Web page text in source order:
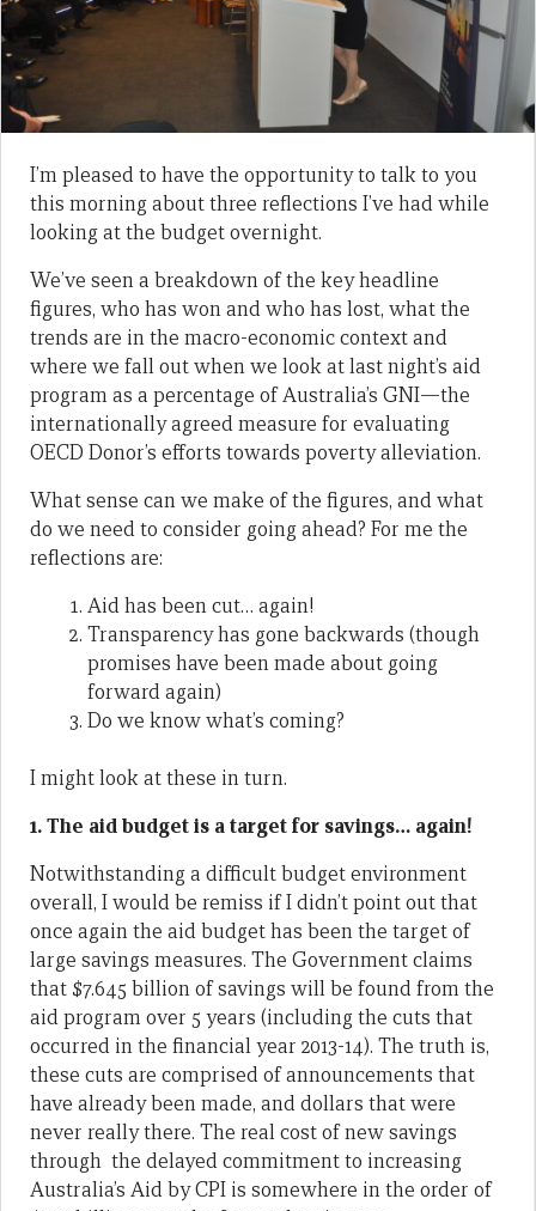
I’m pleased to have the opportunity to talk to you
this morning about three reflections I’ve had while
looking at the budget overnight.
We’ve seen a breakdown of the key headline
figures, who has won and who has lost, what the
trends are in the macro-economic context and
where we fall out when we look at last night’s aid
program as a percentage of Australia’s GNI—the
internationally agreed measure for evaluating
OECD Donor’s efforts towards poverty alleviation.
What sense can we make of the figures, and what
do we need to consider going ahead? For me the
reflections are:
Aid has been cut… again!
Transparency has gone backwards (though
promises have been made about going
forward again)
Do we know what’s coming?
I might look at these in turn.
1. The aid budget is a target for savings… again!
Notwithstanding a difficult budget environment
overall, I would be remiss if I didn’t point out that
once again the aid budget has been the target of
large savings measures. The Government claims
that $7.645 billion of savings will be found from the
aid program over 5 years (including the cuts that
occurred in the financial year 2013-14). The truth is,
these cuts are comprised of announcements that
have already been made, and dollars that were
never really there. The real cost of new savings
through the delayed commitment to increasing
Australia’s Aid by CPI is somewhere in the order of